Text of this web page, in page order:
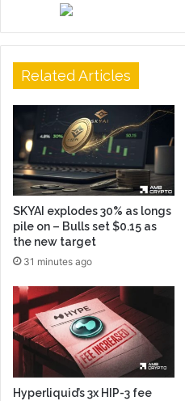
Related Articles
SKYAI explodes 30% as longs
pile on – Bulls set $0.15 as
the new target
31 minutes ago
Hyperliquid’s 3x HIP-3 fee